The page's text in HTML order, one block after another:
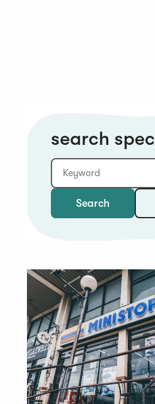
search
Keyword
Category:
Type:
Year:
Sort:
Search